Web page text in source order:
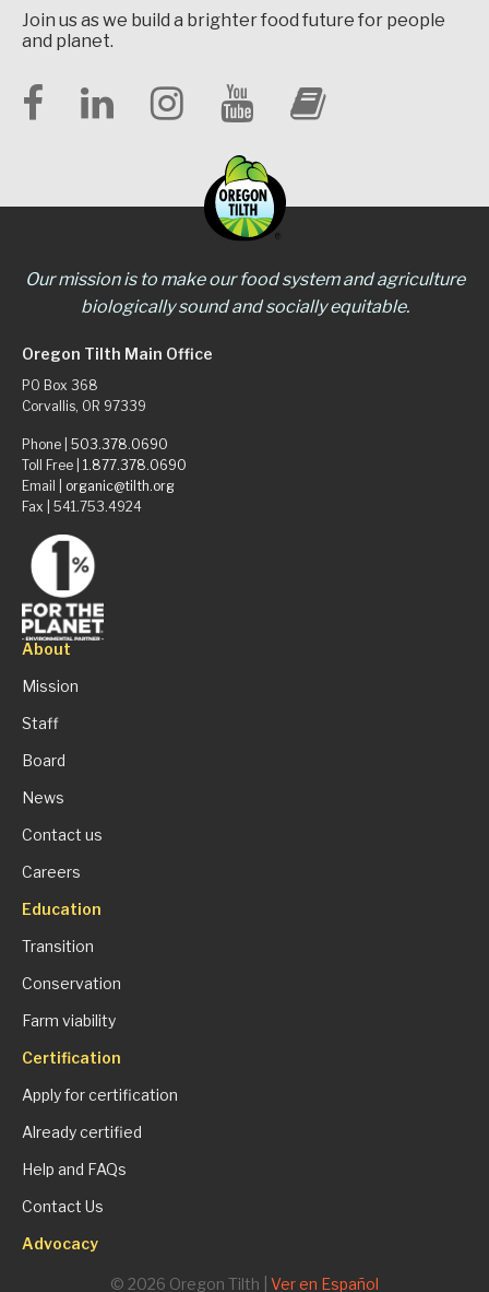
Join us as we build a brighter food future for people
and planet.
Our mission is to make our food system and agriculture
biologically sound and socially equitable.
Oregon Tilth Main Office
PO Box 368
Corvallis, OR 97339
Phone | 503.378.0690
Toll Free | 1.877.378.0690
Email | organic@tilth.org
Fax | 541.753.4924
About
Mission
Staff
Board
News
Contact us
Careers
Education
Transition
Conservation
Farm viability
Certification
Apply for certification
Already certified
Help and FAQs
Contact Us
Advocacy
© 2026 Oregon Tilth | Ver en Español